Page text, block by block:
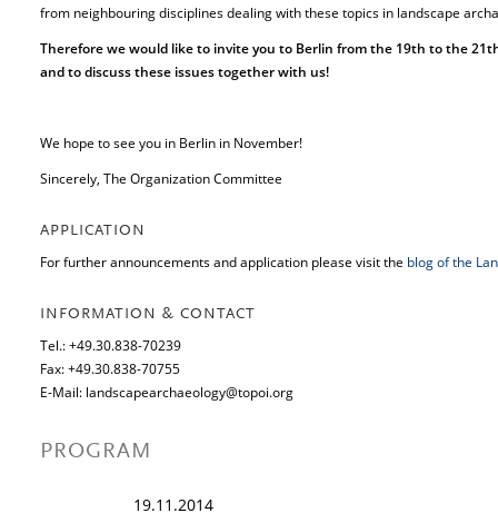
from neighbouring disciplines dealing with these topics in landscape
Therefore we would like to invite you to Berlin from the 19th to the
and to discuss these issues together with us!
We hope to see you in Berlin in November!
Sincerely, The Organization Committee
APPLICATION
For further announcements and application please visit the blog of the
INFORMATION & CONTACT
Tel.: +49.30.838-70239
Fax: +49.30.838-70755
E-Mail: landscapearchaeology@topoi.org
PROGRAM
19.11.2014